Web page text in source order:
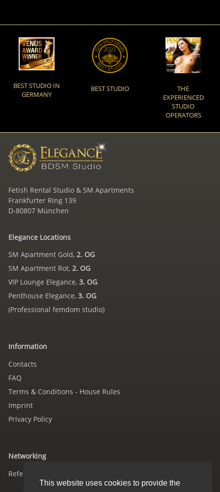
This website uses cookies to provide the
BEST STUDIO IN
GERMANY
BEST STUDIO
THE
EXPERIENCED
STUDIO
OPERATORS
Fetish Rental Studio & SM Apartments
Frankfurter Ring 139
D-80807 München
Elegance Locations
SM Apartment Gold, 2. OG
SM Apartment Rot, 2. OG
VIP Lounge Elegance, 3. OG
Penthouse Elegance, 3. OG
(Professional femdom studio)
Information
Contacts
FAQ
Terms & Conditions - House Rules
Imprint
Privacy Policy
Networking
References